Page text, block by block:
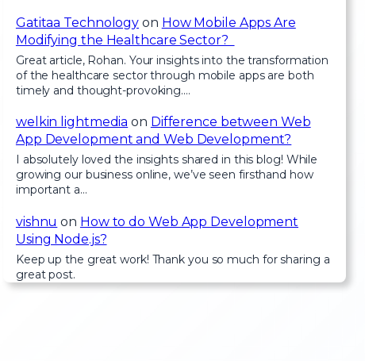
Gatitaa Technology on How Mobile Apps Are
Modifying the Healthcare Sector?
Great article, Rohan. Your insights into the transformation
of the healthcare sector through mobile apps are both
timely and thought-provoking.…
welkin lightmedia on Difference between Web
App Development and Web Development?
I absolutely loved the insights shared in this blog! While
growing our business online, we’ve seen firsthand how
important a…
vishnu on How to do Web App Development
Using Node.js?
Keep up the great work! Thank you so much for sharing a
great post.